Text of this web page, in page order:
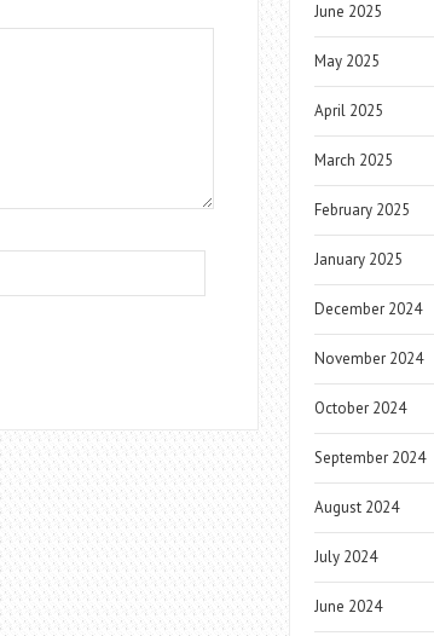
June 2025
May 2025
April 2025
March 2025
February 2025
January 2025
December 2024
November 2024
October 2024
September 2024
August 2024
July 2024
June 2024